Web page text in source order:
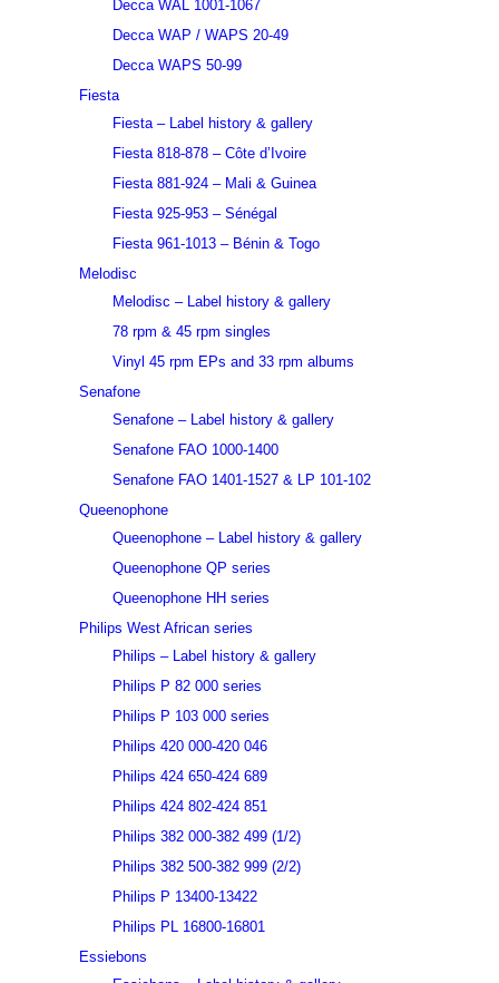
Decca WAL 1001-1067
Decca WAP / WAPS 20-49
Decca WAPS 50-99
Fiesta
Fiesta – Label history & gallery
Fiesta 818-878 – Côte d’Ivoire
Fiesta 881-924 – Mali & Guinea
Fiesta 925-953 – Sénégal
Fiesta 961-1013 – Bénin & Togo
Melodisc
Melodisc – Label history & gallery
78 rpm & 45 rpm singles
Vinyl 45 rpm EPs and 33 rpm albums
Senafone
Senafone – Label history & gallery
Senafone FAO 1000-1400
Senafone FAO 1401-1527 & LP 101-102
Queenophone
Queenophone – Label history & gallery
Queenophone QP series
Queenophone HH series
Philips West African series
Philips – Label history & gallery
Philips P 82 000 series
Philips P 103 000 series
Philips 420 000-420 046
Philips 424 650-424 689
Philips 424 802-424 851
Philips 382 000-382 499 (1/2)
Philips 382 500-382 999 (2/2)
Philips P 13400-13422
Philips PL 16800-16801
Essiebons